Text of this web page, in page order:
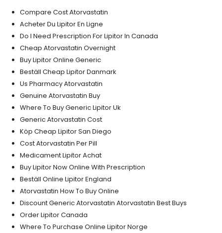
Compare Cost Atorvastatin
Acheter Du Lipitor En Ligne
Do I Need Prescription For Lipitor In Canada
Cheap Atorvastatin Overnight
Buy Lipitor Online Generic
Beställ Cheap Lipitor Danmark
Us Pharmacy Atorvastatin
Genuine Atorvastatin Buy
Where To Buy Generic Lipitor Uk
Generic Atorvastatin Cost
Köp Cheap Lipitor San Diego
Cost Atorvastatin Per Pill
Medicament Lipitor Achat
Buy Lipitor Now Online With Prescription
Beställ Online Lipitor England
Atorvastatin How To Buy Online
Discount Generic Atorvastatin Atorvastatin Best Buys
Order Lipitor Canada
Where To Purchase Online Lipitor Norge